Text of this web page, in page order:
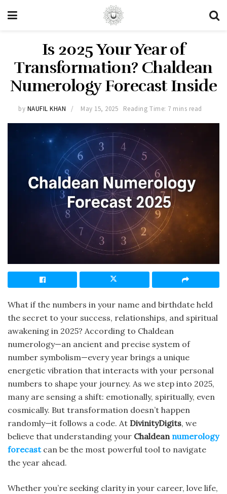
Is 2025 Your Year of
Transformation? Chaldean
Numerology Forecast Inside
by NAUFIL KHAN May 15, 2025 Reading Time: 7 mins read
What if the numbers in your name and birthdate held
the secret to your success, relationships, and spiritual
awakening in 2025? According to Chaldean
numerology—an ancient and precise system of
number symbolism—every year brings a unique
energetic vibration that interacts with your personal
numbers to shape your journey. As we step into 2025,
many are sensing a shift: emotionally, spiritually, even
cosmically. But transformation doesn’t happen
randomly—it follows a code. At DivinityDigits, we
believe that understanding your Chaldean numerology
forecastcan be the most powerful tool to navigate
the year ahead.
Whether you’re seeking clarity in your career, love life,